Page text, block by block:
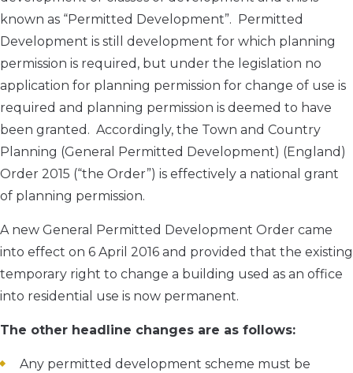
known as “Permitted Development”. Permitted
Development is still development for which planning
permission is required, but under the legislation no
application for planning permission for change of use is
required and planning permission is deemed to have
been granted. Accordingly, the Town and Country
Planning (General Permitted Development) (England)
Order 2015 (“the Order”) is effectively a national grant
of planning permission.
A new General Permitted Development Order came
into effect on 6 April 2016 and provided that the existing
temporary right to change a building used as an office
into residential use is now permanent.
The other headline changes are as follows:
Any permitted development scheme must be